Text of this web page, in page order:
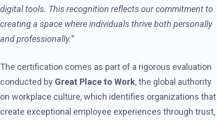
digital tools. This recognition reflects our commitment to
creating a space where individuals thrive both personally
and professionally.”
The certification comes as part of a rigorous evaluation
conducted by Great Place to Work, the global authority
on workplace culture, which identifies organizations that
create exceptional employee experiences through trust,